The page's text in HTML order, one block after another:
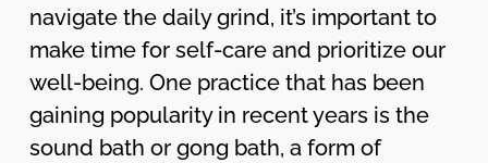
navigate the daily grind, it’s important to
make time for self-care and prioritize our
well-being. One practice that has been
gaining popularity in recent years is the
sound bath or gong bath, a form of